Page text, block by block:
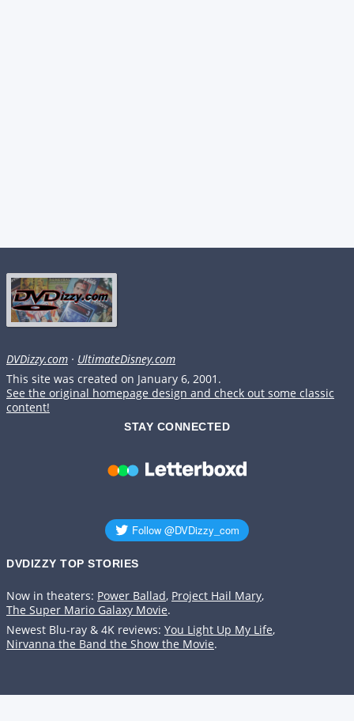
DVDizzy.com · UltimateDisney.com
This site was created on January 6, 2001.
See the original homepage design and check out some classic
content!
STAY CONNECTED
DVDIZZY TOP STORIES️️
Now in theaters: Power Ballad, Project Hail Mary,
The Super Mario Galaxy Movie.
Newest Blu-ray & 4K reviews: You Light Up My Life,
Nirvanna the Band the Show the Movie.